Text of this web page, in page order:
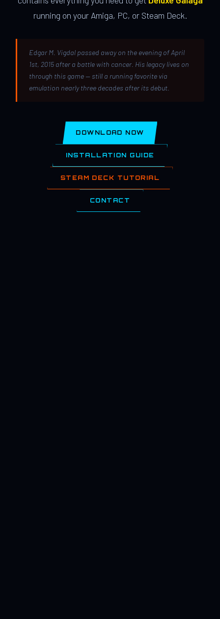
running on your Amiga, PC, or Steam Deck.
Edgar M. Vigdal passed away on the evening of April
1st, 2015 after a battle with cancer. His legacy lives on
through this game — still a running favorite via
emulation nearly three decades after its debut.
DOWNLOAD NOW
INSTALLATION GUIDE
STEAM DECK TUTORIAL
CONTACT